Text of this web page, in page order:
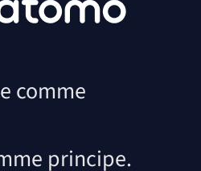
comme
principe.